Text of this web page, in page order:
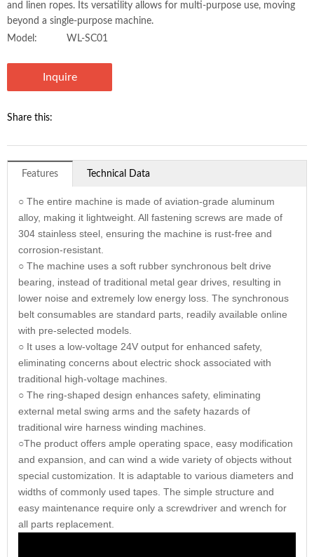
and linen ropes. Its versatility allows for multi-purpose use, moving
beyond a single-purpose machine.
Model:
WL-SC01
Inquire
Share this:
Features Technical Data
○ The entire machine is made of aviation-grade aluminum
alloy, making it lightweight. All fastening screws are made of
304 stainless steel, ensuring the machine is rust-free and
corrosion-resistant.
○ The machine uses a soft rubber synchronous belt drive
bearing, instead of traditional metal gear drives, resulting in
lower noise and extremely low energy loss. The synchronous
belt consumables are standard parts, readily available online
with pre-selected models.
○ It uses a low-voltage 24V output for enhanced safety,
eliminating concerns about electric shock associated with
traditional high-voltage machines.
○ The ring-shaped design enhances safety, eliminating
external metal swing arms and the safety hazards of
traditional wire harness winding machines.
○The product offers ample operating space, easy modification
and expansion, and can wind a wide variety of objects without
special customization. It is adaptable to various diameters and
widths of commonly used tapes. The simple structure and
easy maintenance require only a screwdriver and wrench for
all parts replacement.